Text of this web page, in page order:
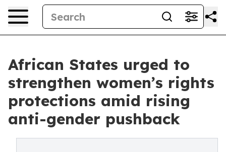
African States urged to
strengthen women’s rights
protections amid rising
anti-gender pushback